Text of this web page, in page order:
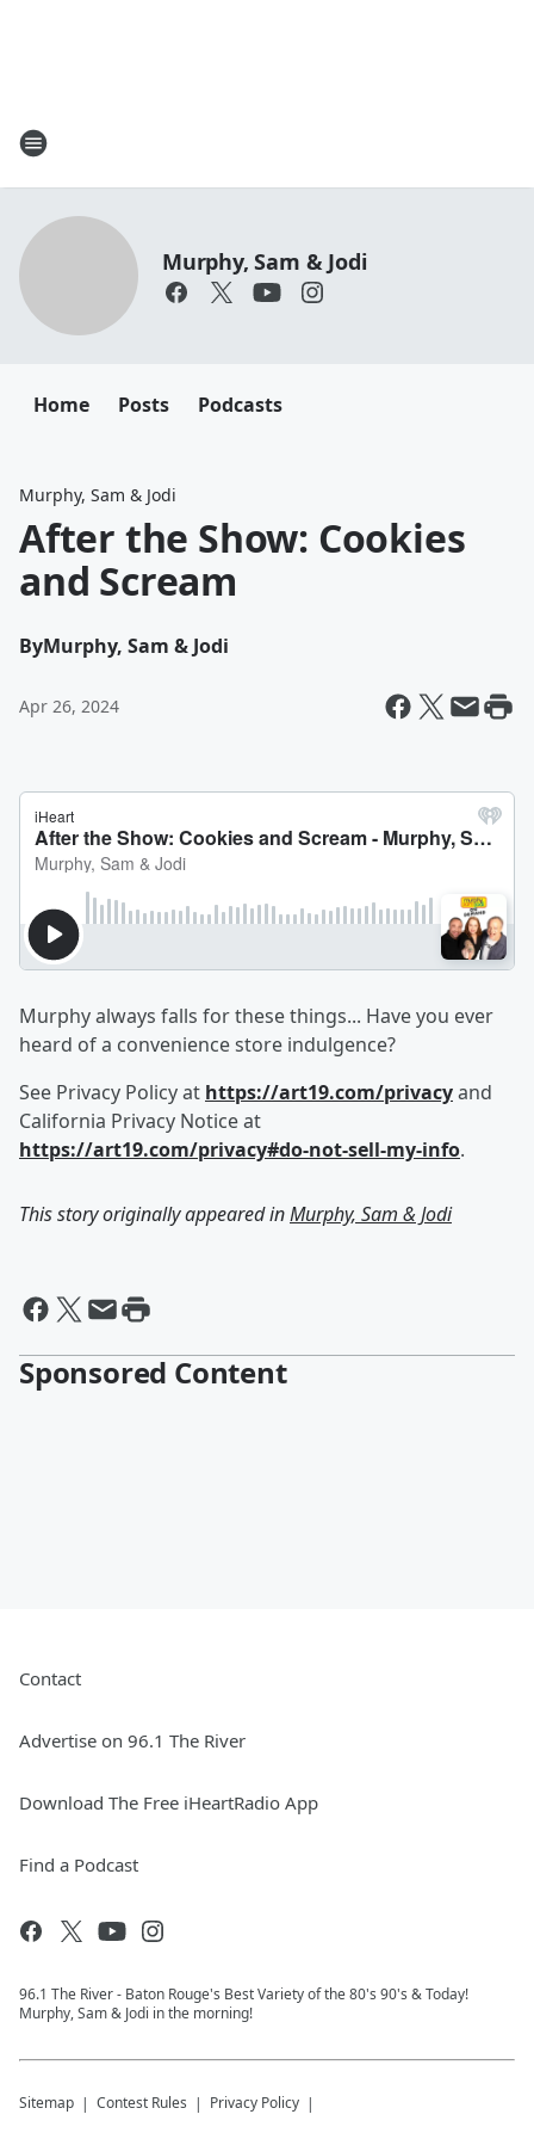
Murphy, Sam & Jodi
Home Posts Podcasts
Murphy, Sam & Jodi
After the Show: Cookies
and Scream
ByMurphy, Sam & Jodi
Apr 26, 2024
Murphy always falls for these things... Have you ever
heard of a convenience store indulgence?
See Privacy Policy at https://art19.com/privacyand
California Privacy Notice at
https://art19.com/privacy#do-not-sell-my-info.
This story originally appeared inMurphy, Sam & Jodi
Sponsored Content
Contact
Advertise on 96.1 The River
Download The Free iHeartRadio App
Find a Podcast
96.1 The River - Baton Rouge's Best Variety of the 80's 90's & Today!
Murphy, Sam & Jodi in the morning!
Sitemap Contest Rules Privacy Policy